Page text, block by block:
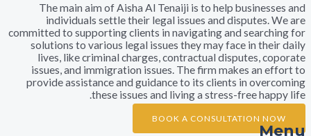
The main aim of Aisha Al Tenaiji is to help
individuals settle their legal issues and
committed to supporting clients in navigating and
solutions to various legal issues they may face in
lives, like criminal charges, contractual disputes,
issues, and immigration issues. The firm makes
provide assistance and guidance to its clients in
these issues and living a stress-free
BOOK A CONSULTATION